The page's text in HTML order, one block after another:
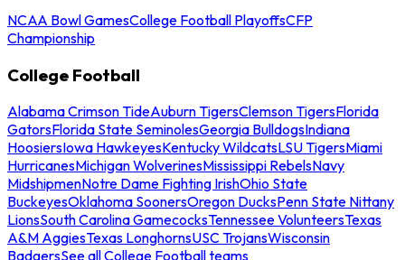
NCAA Bowl GamesCollege Football PlayoffsCFP
Championship
College Football
Alabama Crimson TideAuburn TigersClemson TigersFlorida
GatorsFlorida State SeminolesGeorgia BulldogsIndiana
HoosiersIowa HawkeyesKentucky WildcatsLSU TigersMiami
HurricanesMichigan WolverinesMississippi RebelsNavy
MidshipmenNotre Dame Fighting IrishOhio State
BuckeyesOklahoma SoonersOregon DucksPenn State Nittany
LionsSouth Carolina GamecocksTennessee VolunteersTexas
A&M AggiesTexas LonghornsUSC TrojansWisconsin
BadgersSee all College Football teams